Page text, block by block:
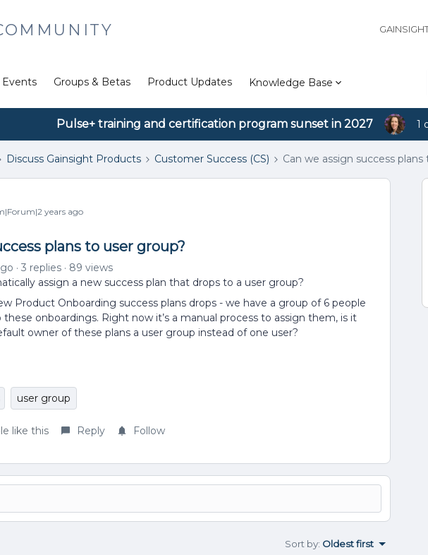
Events Groups & Betas Product Updates Knowledge Base
Pulse+ training and certification program sunset in 2027 1
Discuss Gainsight Products Customer Success (CS) Can we assign success
years ago
plans to user group?
3 replies
89 views
assign a new success plan that drops to a user group?
Product Onboarding success plans drops - we have a group of 6 people
onboardings. Right now it’s a manual process to assign them, is it
owner of these plans a user group instead of one user?
user group
like this Reply Follow
Sort by: Oldest first